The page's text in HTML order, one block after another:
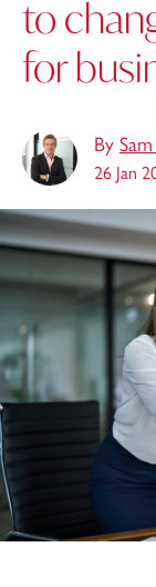
to
for
By
26 Jan